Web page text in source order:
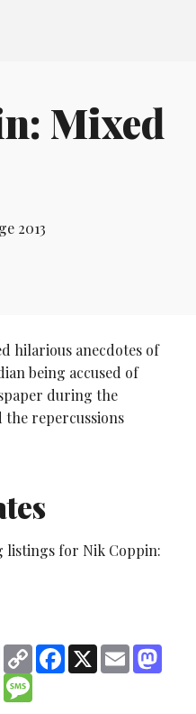
Mixed
2013
hilarious anecdotes of
being accused of
during the
the repercussions
listings for Nik Coppin:
ShareCopy
Link
Facebook
X Email
WhatsApp